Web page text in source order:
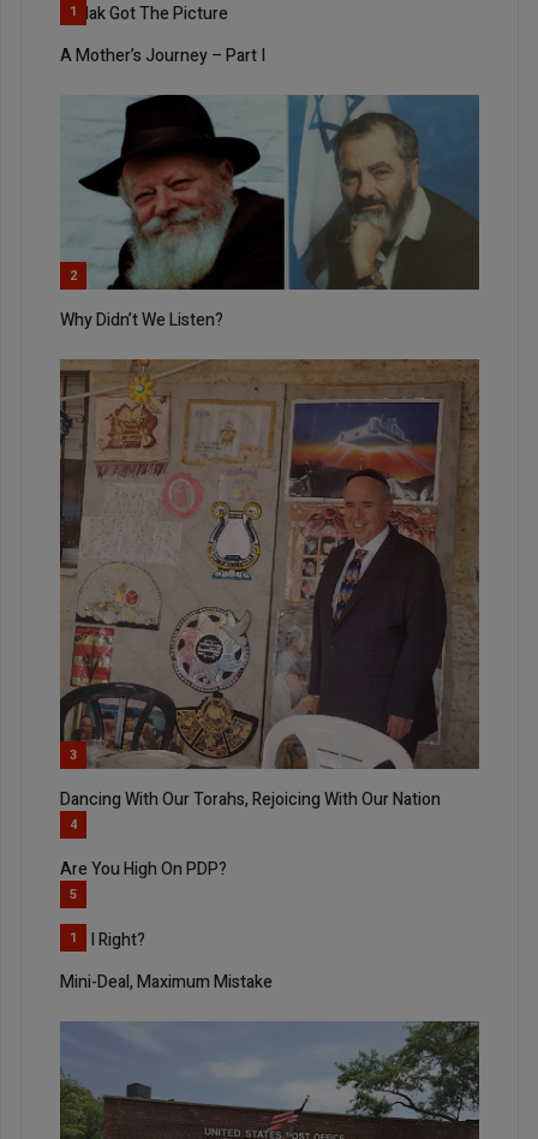
Kodak Got The Picture
1
A Mother’s Journey – Part I
2
Why Didn’t We Listen?
3
Dancing With Our Torahs, Rejoicing With Our Nation
4
Are You High On PDP?
5
Am I Right?
1
Mini-Deal, Maximum Mistake